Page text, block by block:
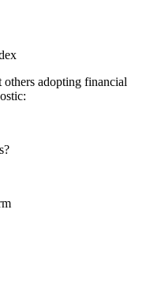
adopting financial